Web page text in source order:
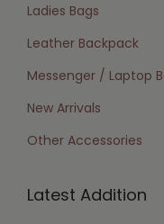
Ladies Bags
Leather Backpack
Messenger / Laptop
New Arrivals
Other Accessories
Latest Addition